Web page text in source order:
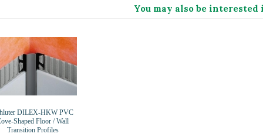
You may also be interested
DILEX-HKW PVC
Shaped Floor / Wall
Transition Profiles